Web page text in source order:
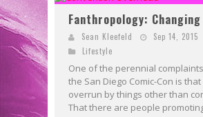
Fanthropology: Changing
Sean Kleefeld
Sep 14, 2015
Lifestyle
One of the perennial
the San Diego Comic-Con is
overrun by things other than
That there are people